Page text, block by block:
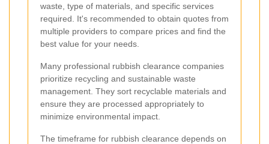
waste, type of materials, and specific services
required. It's recommended to obtain quotes from
multiple providers to compare prices and find the
best value for your needs.
Many professional rubbish clearance companies
prioritize recycling and sustainable waste
management. They sort recyclable materials and
ensure they are processed appropriately to
minimize environmental impact.
The timeframe for rubbish clearance depends on